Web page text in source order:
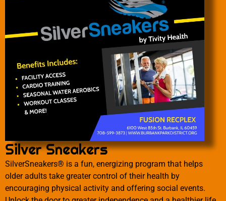
Silver Sneakers
SilverSneakers® is a fun, energizing program that helps
older adults take greater control of their health by
encouraging physical activity and offering social events.